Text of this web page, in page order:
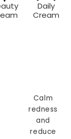
Daily
Cream
Calm
redness
and
reduce